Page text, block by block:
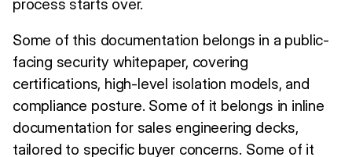
Some of this documentation belongs in a public-
facing security whitepaper, covering
certifications, high-level isolation models, and
compliance posture. Some of it belongs in inline
documentation for sales engineering decks,
tailored to specific buyer concerns. Some of it